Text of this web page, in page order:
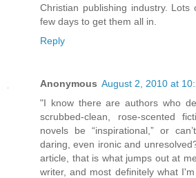
Christian publishing industry.
few days to get them all in.
Reply
Anonymous August 2, 2010 at
"I know there are authors who
scrubbed-clean, rose-scented
novels be “inspirational,” or
daring, even ironic and
article, that is what jumps out at
writer, and most definitely what